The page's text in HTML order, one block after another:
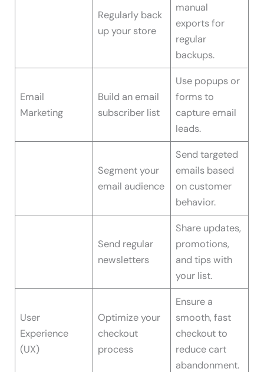
Regularly back
up your store
manual
exports for
regular
backups.
Email
Marketing
Build an email
subscriber list
Use popups or
forms to
capture email
leads.
Segment your
email audience
Send targeted
emails based
on customer
behavior.
Send regular
newsletters
Share updates,
promotions,
and tips with
your list.
User
Experience
(UX)
Optimize your
checkout
process
Ensure a
smooth, fast
checkout to
reduce cart
abandonment.